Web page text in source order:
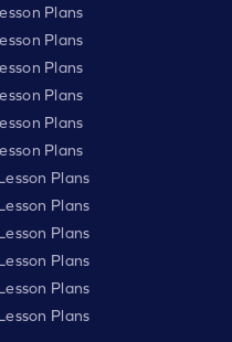
Plans
Plans
Plans
Plans
Plans
Plans
Plans
Plans
Plans
Plans
Plans
Plans